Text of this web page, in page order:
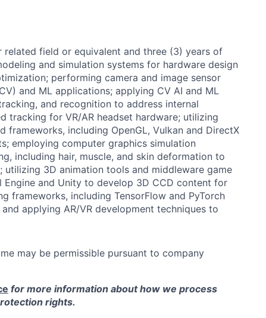
related field or equivalent and three (3) years of
and simulation systems for hardware design
performing camera and image sensor
and ML applications; applying CV AI and ML
and recognition to address internal
tracking for VR/AR headset hardware; utilizing
frameworks, including OpenGL, Vulkan and DirectX
employing computer graphics simulation
including hair, muscle, and skin deformation to
utilizing 3D animation tools and middleware game
Engine and Unity to develop 3D CCD content for
frameworks, including TensorFlow and PyTorch
applying AR/VR development techniques to
may be permissible pursuant to company
for more information about how we process
rights.